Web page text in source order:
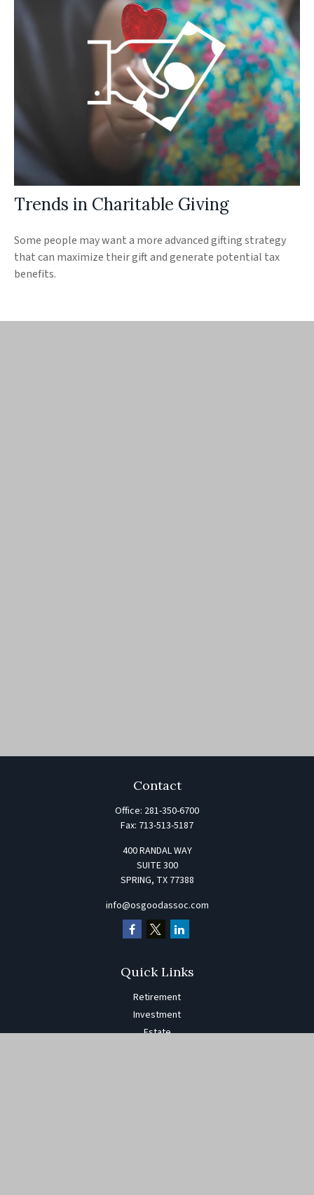
Trends in Charitable Giving
Some people may want a more advanced gifting strategy
that can maximize their gift and generate potential tax
benefits.
Contact
Office: 281-350-6700
Fax: 713-513-5187
400 RANDAL WAY
SUITE 300
SPRING, TX 77388
info@osgoodassoc.com
Quick Links
Retirement
Investment
Estate